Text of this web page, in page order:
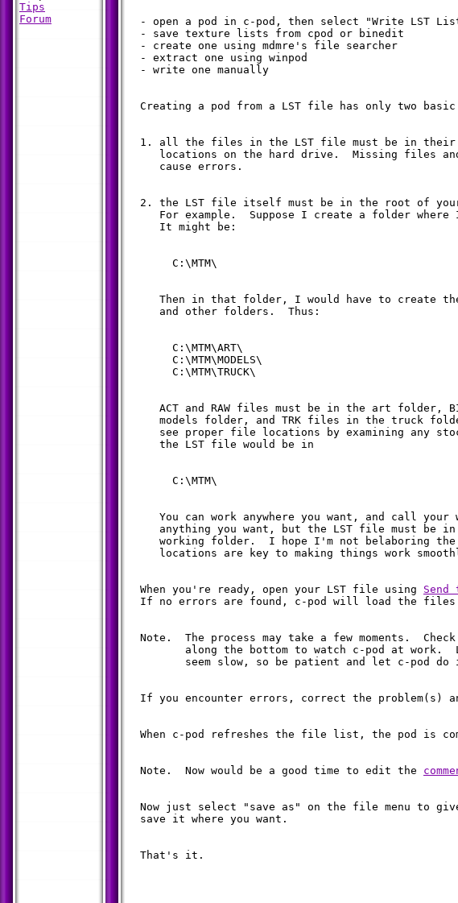
Tips
Forum
- open a pod in c-pod, then select "Write LST
  - save texture lists from cpod or binedit
  - create one using mdmre's file searcher
  - extract one using winpod
  - write one manually
Creating a pod from a LST file has only two basic
1. all the files in the LST file must be in
locations on the hard drive.  Missing files
     cause errors.
2. the LST file itself must be in the root of
For example.  Suppose I create a folder where
     It might be:
       C:\MTM\
Then in that folder, I would have to create
     and other folders.  Thus:
       C:\MTM\ART\
       C:\MTM\MODELS\
       C:\MTM\TRUCK\
ACT and RAW files must be in the art folder,
models folder, and TRK files in the truck
see proper file locations by examining any
     the LST file would be in
       C:\MTM\
You can work anywhere you want, and call your
anything you want, but the LST file must be
working folder.  I hope I'm not belaboring
locations are key to making things work
  When you're ready, open your LST file using
Send
If no errors are found, c-pod will load the files
Note.  The process may take a few moments.
along the bottom to watch c-pod at work.
seem slow, so be patient and let c-pod do
If you encounter errors, correct the problem(s)
When c-pod refreshes the file list, the pod is
  Note.  Now would be a good time to edit the
Now just select "save as" on the file menu to
  save it where you want.
  That's it.